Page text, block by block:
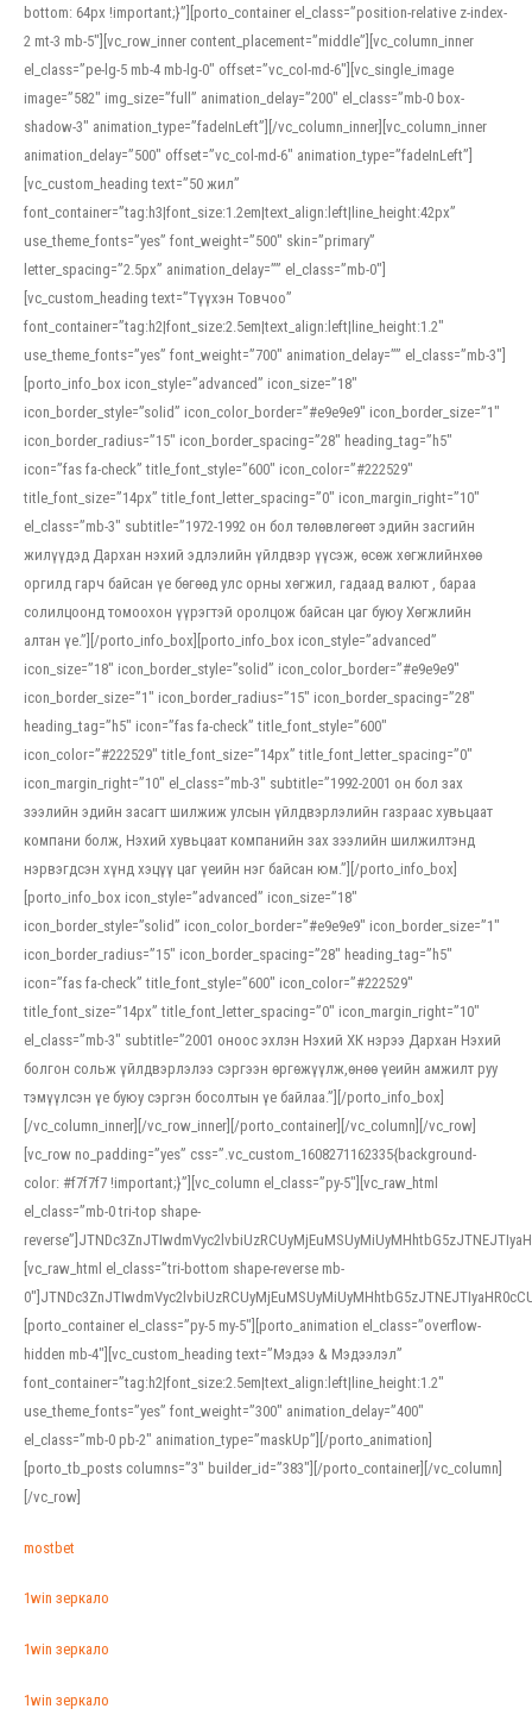
bottom: 64px !important;}”][porto_container el_class=”position-relative z-index-
2 mt-3 mb-5″][vc_row_inner content_placement=”middle”][vc_column_inner
el_class=”pe-lg-5 mb-4 mb-lg-0″ offset=”vc_col-md-6″][vc_single_image
image=”582″ img_size=”full” animation_delay=”200″ el_class=”mb-0 box-
shadow-3″ animation_type=”fadeInLeft”][/vc_column_inner][vc_column_inner
animation_delay=”500″ offset=”vc_col-md-6″ animation_type=”fadeInLeft”]
[vc_custom_heading text=”50 жил”
font_container=”tag:h3|font_size:1.2em|text_align:left|line_height:42px”
use_theme_fonts=”yes” font_weight=”500″ skin=”primary”
letter_spacing=”2.5px” animation_delay=”” el_class=”mb-0″]
[vc_custom_heading text=”Түүхэн Товчоо”
font_container=”tag:h2|font_size:2.5em|text_align:left|line_height:1.2″
use_theme_fonts=”yes” font_weight=”700″ animation_delay=”” el_class=”mb-3″]
[porto_info_box icon_style=”advanced” icon_size=”18″
icon_border_style=”solid” icon_color_border=”#e9e9e9″ icon_border_size=”1″
icon_border_radius=”15″ icon_border_spacing=”28″ heading_tag=”h5″
icon=”fas fa-check” title_font_style=”600″ icon_color=”#222529″
title_font_size=”14px” title_font_letter_spacing=”0″ icon_margin_right=”10″
el_class=”mb-3″ subtitle=”1972-1992 он бол төлөвлөгөөт эдийн засгийн
жилүүдэд Дархан нэхий эдлэлийн үйлдвэр үүсэж, өсөж хөгжлийнхөө
оргилд гарч байсан үе бөгөөд улс орны хөгжил, гадаад валют , бараа
солилцоонд томоохон үүрэгтэй оролцож байсан цаг буюу Хөгжлийн
алтан үе.”][/porto_info_box][porto_info_box icon_style=”advanced”
icon_size=”18″ icon_border_style=”solid” icon_color_border=”#e9e9e9″
icon_border_size=”1″ icon_border_radius=”15″ icon_border_spacing=”28″
heading_tag=”h5″ icon=”fas fa-check” title_font_style=”600″
icon_color=”#222529″ title_font_size=”14px” title_font_letter_spacing=”0″
icon_margin_right=”10″ el_class=”mb-3″ subtitle=”1992-2001 он бол зах
зээлийн эдийн засагт шилжиж улсын үйлдвэрлэлийн газраас хувьцаат
компани болж, Нэхий хувьцаат компанийн зах зээлийн шилжилтэнд
нэрвэгдсэн хүнд хэцүү цаг үеийн нэг байсан юм.”][/porto_info_box]
[porto_info_box icon_style=”advanced” icon_size=”18″
icon_border_style=”solid” icon_color_border=”#e9e9e9″ icon_border_size=”1″
icon_border_radius=”15″ icon_border_spacing=”28″ heading_tag=”h5″
icon=”fas fa-check” title_font_style=”600″ icon_color=”#222529″
title_font_size=”14px” title_font_letter_spacing=”0″ icon_margin_right=”10″
el_class=”mb-3″ subtitle=”2001 оноос эхлэн Нэхий ХК нэрээ Дархан Нэхий
болгон сольж үйлдвэрлэлээ сэргээн өргөжүүлж,өнөө үеийн амжилт руу
тэмүүлсэн үе буюу сэргэн босолтын үе байлаа.”][/porto_info_box]
[/vc_column_inner][/vc_row_inner][/porto_container][/vc_column][/vc_row]
[vc_row no_padding=”yes” css=”.vc_custom_1608271162335{background-
color: #f7f7f7 !important;}”][vc_column el_class=”py-5″][vc_raw_html
el_class=”mb-0 tri-top shape-
[vc_raw_html el_class=”tri-bottom shape-reverse mb-
[porto_container el_class=”py-5 my-5″][porto_animation el_class=”overflow-
hidden mb-4″][vc_custom_heading text=”Мэдээ & Мэдээлэл”
font_container=”tag:h2|font_size:2.5em|text_align:left|line_height:1.2″
use_theme_fonts=”yes” font_weight=”300″ animation_delay=”400″
el_class=”mb-0 pb-2″ animation_type=”maskUp”][/porto_animation]
[porto_tb_posts columns=”3″ builder_id=”383″][/porto_container][/vc_column]
[/vc_row]
mostbet
1win зеркало
1win зеркало
1win зеркало